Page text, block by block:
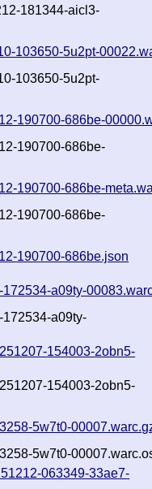
181344-aicl3-
103650-5u2pt-
103650-5u2pt-
190700-686be-
190700-686be-
190700-686be-
190700-686be-
190700-686be.json
a09ty-
a09ty-
154003-2obn5-
154003-2obn5-
5w7t0-
5w7t0-
063349-33ae7-